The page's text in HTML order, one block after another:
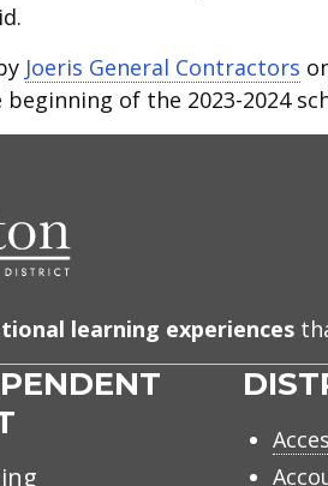
Joeris General Contractors
of the 2023-2024
learning experiences